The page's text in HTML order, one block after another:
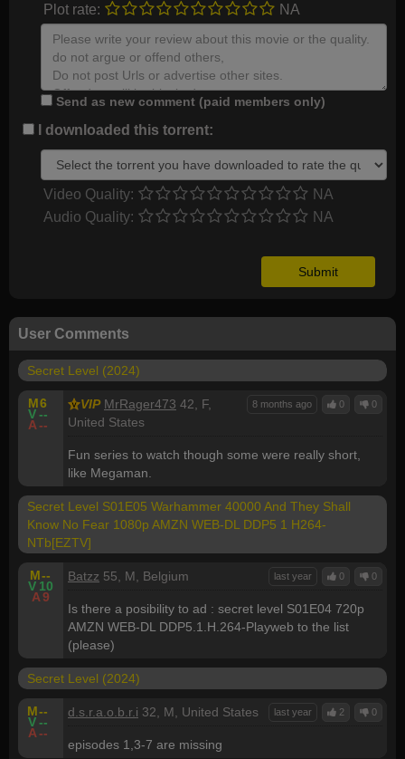
Plot rate: NA
Send as new comment (paid members only)
I downloaded this torrent:
Video Quality:
NA
Audio Quality:
NA
User Comments
Secret Level (2024)
M6
V--
A--
0
0
8 months ago
VIP MrRager473 42, F,
United States
Fun series to watch though some were really short,
like Megaman.
Secret Level S01E05 Warhammer 40000 And They Shall
Know No Fear 1080p AMZN WEB-DL DDP5 1 H264-
NTb[EZTV]
M--
V 10
A9
0
0
last year
Batzz 55, M, Belgium
Is there a posibility to ad : secret level S01E04 720p
AMZN WEB-DL DDP5.1.H.264-Playweb to the list
(please)
Secret Level (2024)
M--
V--
A--
0
2
last year
d.s.r.a.o.b.r.i 32, M, United States
episodes 1,3-7 are missing